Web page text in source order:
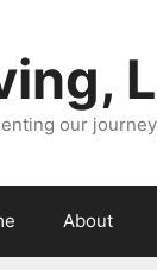
our
About